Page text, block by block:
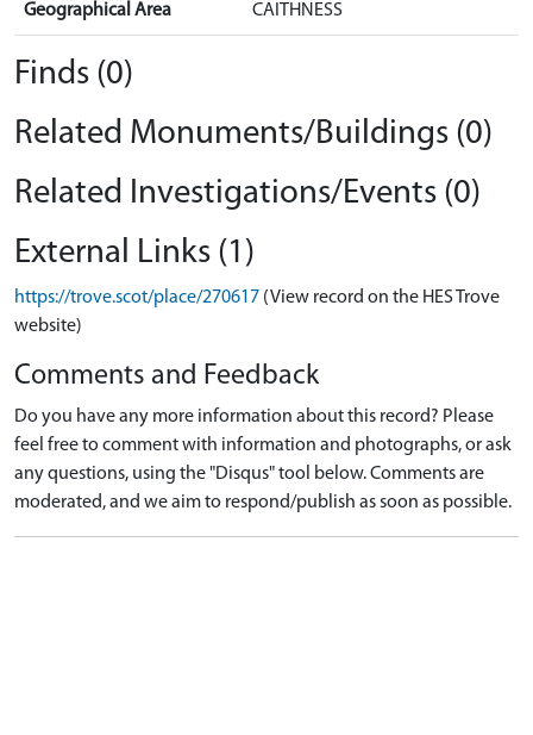
Geographical Area CAITHNESS
Finds (0)
Related Monuments/Buildings (0)
Related Investigations/Events (0)
External Links (1)
https://trove.scot/place/270617 (View record on the HES Trove
website)
Comments and Feedback
Do you have any more information about this record? Please
feel free to comment with information and photographs, or ask
any questions, using the "Disqus" tool below. Comments are
moderated, and we aim to respond/publish as soon as possible.